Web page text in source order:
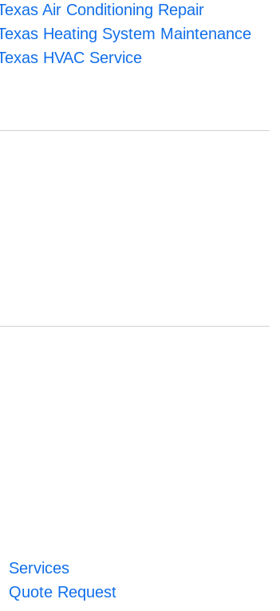
Air Conditioning Repair
Heating System Maintenance
HVAC Service
Services
Quote Request